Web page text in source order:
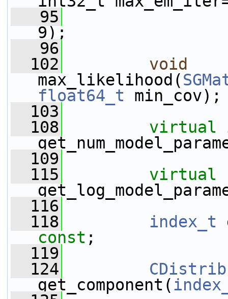
   95
9);
   96
  102
void
max_likelihood(
float64_t min_cov);
  103
  108
virtual
  109
  115
virtual
  116
  118
index_t
const ;
  119
  124
get_component(